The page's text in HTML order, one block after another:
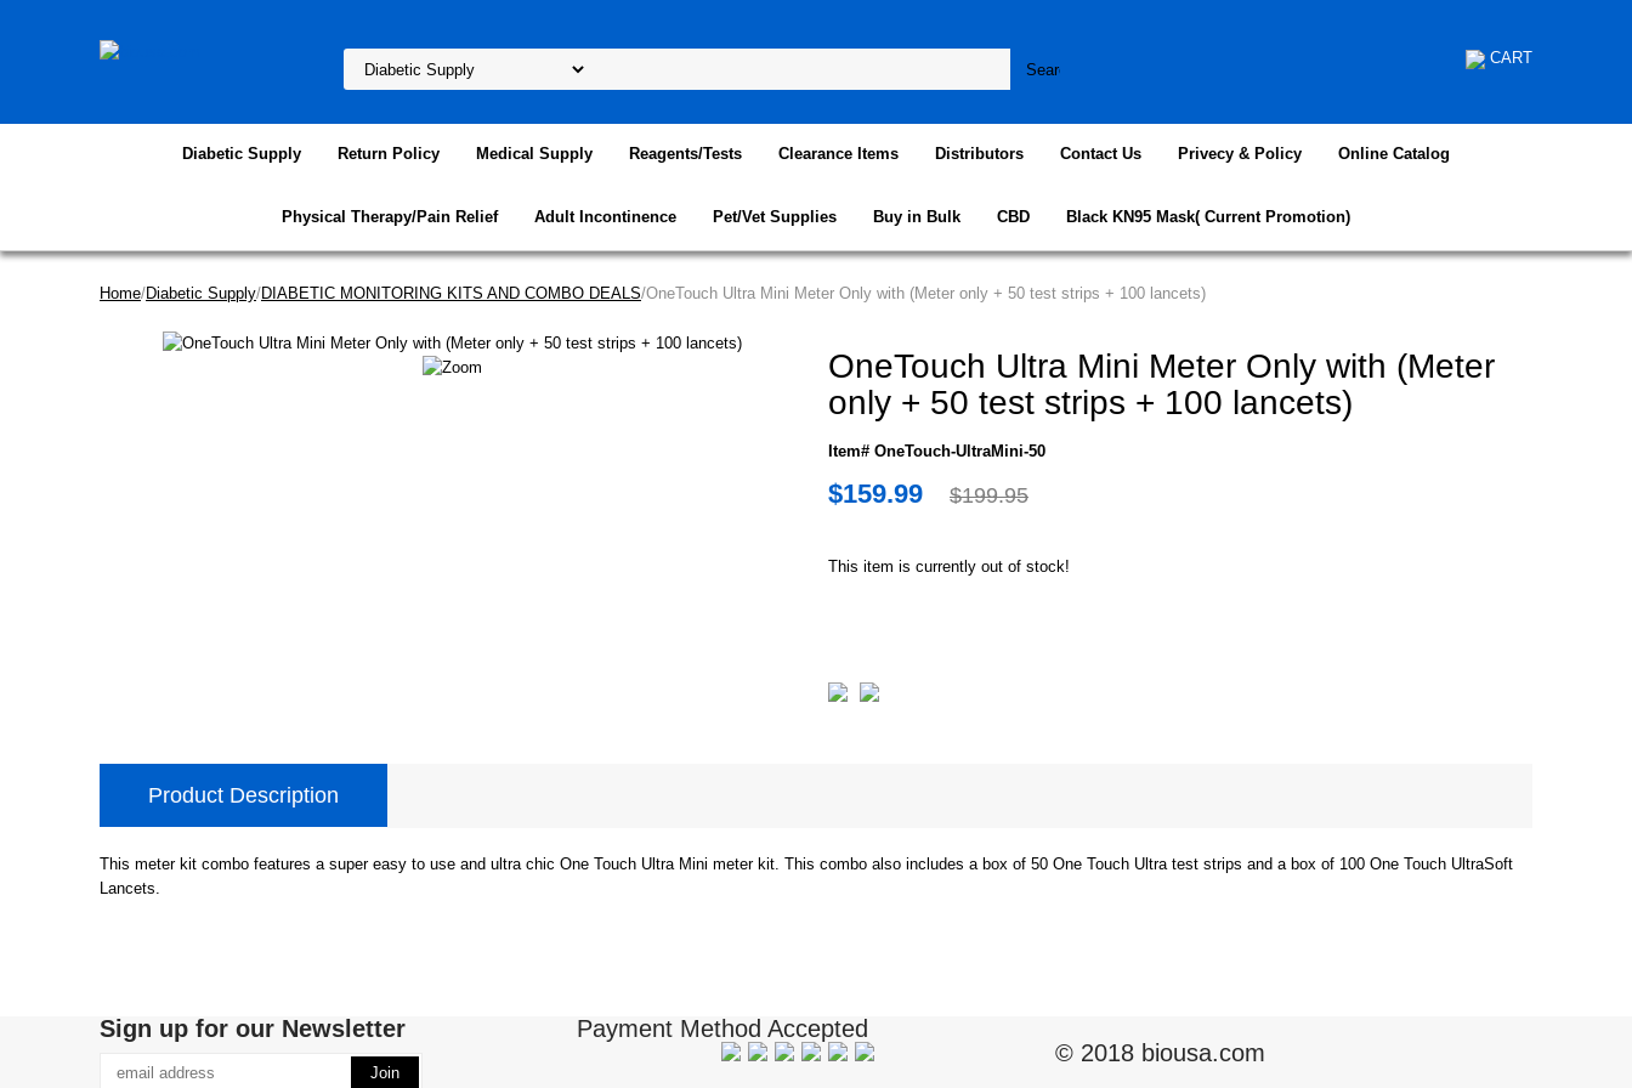
CART
Diabetic Supply Return Policy Medical Supply Reagents/Tests Clearance Items Distributors Contact Us Privecy & Policy Online Catalog
Physical Therapy/Pain Relief Adult Incontinence Pet/Vet Supplies Buy in Bulk CBD Black KN95 Mask( Current Promotion)
Home/Diabetic Supply/DIABETIC MONITORING KITS AND COMBO DEALS/OneTouch Ultra Mini Meter Only with (Meter only + 50 test strips + 100 lancets)
OneTouch Ultra Mini Meter Only with (Meter
only + 50 test strips + 100 lancets)
Item# OneTouch-UltraMini-50
$159.99 $199.95
This item is currently out of stock!
Product Description
This meter kit combo features a super easy to use and ultra chic One Touch Ultra Mini meter kit. This combo also includes a box of 50 One Touch Ultra test strips and a box of 100 One Touch UltraSoft
Lancets.
Sign up for our Newsletter
Payment Method Accepted
© 2018 biousa.com